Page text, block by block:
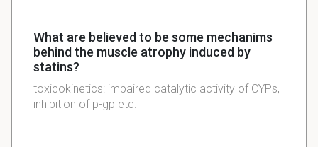
What are believed to be some mechanims
behind the muscle atrophy induced by
statins?
toxicokinetics: impaired catalytic activity of CYPs,
inhibition of p-gp etc.